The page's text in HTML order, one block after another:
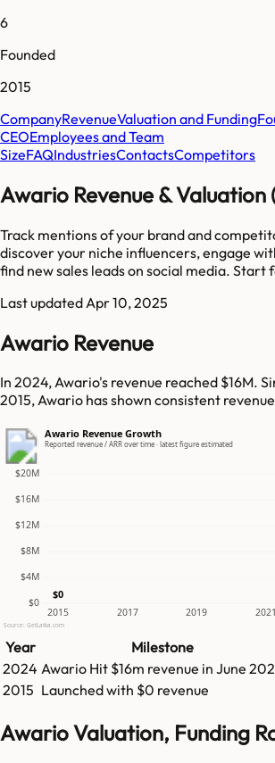
6
Founded
2015
CompanyRevenueValuation and Funding
CEOEmployees and Team
SizeFAQIndustriesContactsCompetitors
Awario Revenue & Valuation
Track mentions of your brand and
discover your niche influencers, engage
find new sales leads on social media. Start
Last updated Apr 10, 2025
Awario Revenue
In 2024, Awario's revenue reached $16M.
2015, Awario has shown consistent
Awario Revenue Growth
Reported revenue / ARR over time · latest figure estimated
$0
$4M
$8M
$12M
$16M
$20M
2015 2017 2019 2021
$0
Source: GetLatka.com
Year Milestone
2024 Awario Hit $16m revenue in June
2015 Launched with $0 revenue
Awario Valuation, Funding